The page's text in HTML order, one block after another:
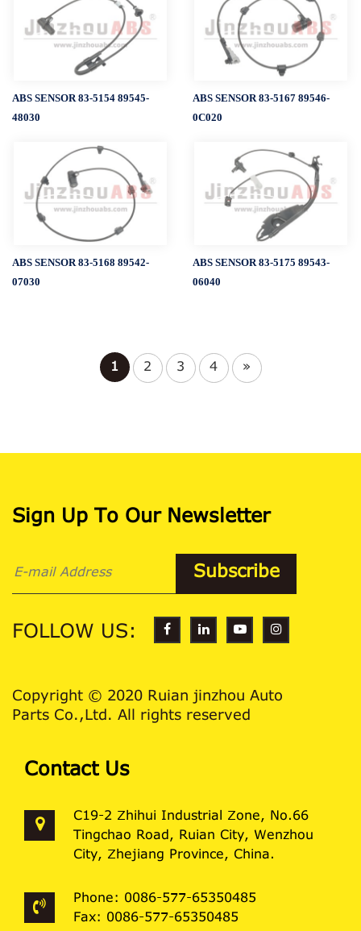
ABS SENSOR 83-5154 89545-
48030
ABS SENSOR 83-5167 89546-
0C020
ABS SENSOR 83-5168 89542-
07030
ABS SENSOR 83-5175 89543-
06040
1 2 3 4 »
Sign Up To Our Newsletter
FOLLOW US:
Copyright © 2020 Ruian jinzhou Auto
Parts Co.,Ltd. All rights reserved
Contact Us
C19-2 Zhihui Industrial Zone, No.66
Tingchao Road, Ruian City, Wenzhou
City, Zhejiang Province, China.
Phone: 0086-577-65350485
Fax: 0086-577-65350485